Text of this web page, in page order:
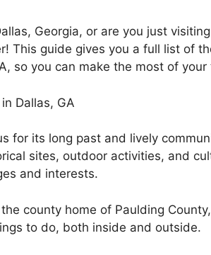
Georgia, or are you just
This guide gives you a full list of
so you can make the most of your
for its long past and lively
sites, outdoor activities, and
and interests.
county home of Paulding
to do, both inside and outside.